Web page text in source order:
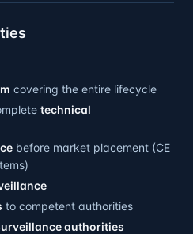
covering the entire lifecycle
technical
before market placement (CE
to competent authorities
authorities